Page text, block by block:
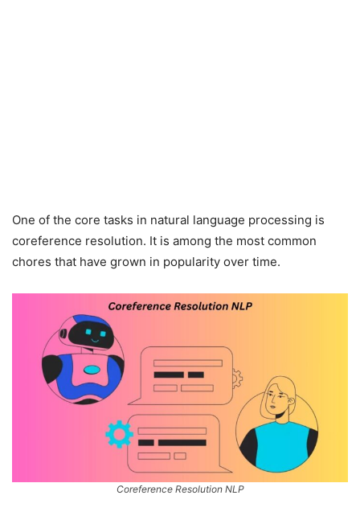
One of the core tasks in natural language processing is
coreference resolution. It is among the most common
chores that have grown in popularity over time.
Coreference Resolution NLP